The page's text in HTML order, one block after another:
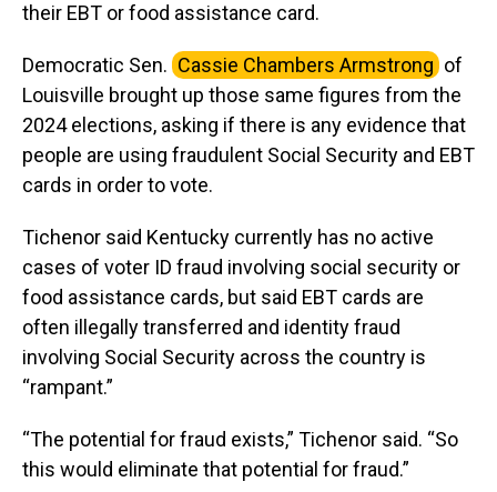
their EBT or food assistance card.
Democratic Sen. Cassie Chambers Armstrong of
Louisville brought up those same figures from the
2024 elections, asking if there is any evidence that
people are using fraudulent Social Security and EBT
cards in order to vote.
Tichenor said Kentucky currently has no active
cases of voter ID fraud involving social security or
food assistance cards, but said EBT cards are
often illegally transferred and identity fraud
involving Social Security across the country is
“rampant.”
“The potential for fraud exists,” Tichenor said. “So
this would eliminate that potential for fraud.”